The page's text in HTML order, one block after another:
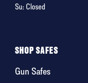
Su: Closed
SHOP SAFES
Gun Safes